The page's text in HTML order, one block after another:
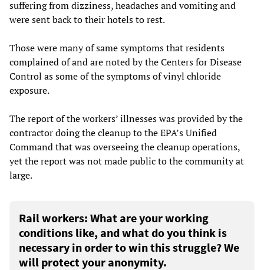
suffering from dizziness, headaches and vomiting and
were sent back to their hotels to rest.
Those were many of same symptoms that residents
complained of and are noted by the Centers for Disease
Control as some of the symptoms of vinyl chloride
exposure.
The report of the workers’ illnesses was provided by the
contractor doing the cleanup to the EPA’s Unified
Command that was overseeing the cleanup operations,
yet the report was not made public to the community at
large.
Rail workers: What are your working
conditions like, and what do you think is
necessary in order to win this struggle? We
will protect your anonymity.